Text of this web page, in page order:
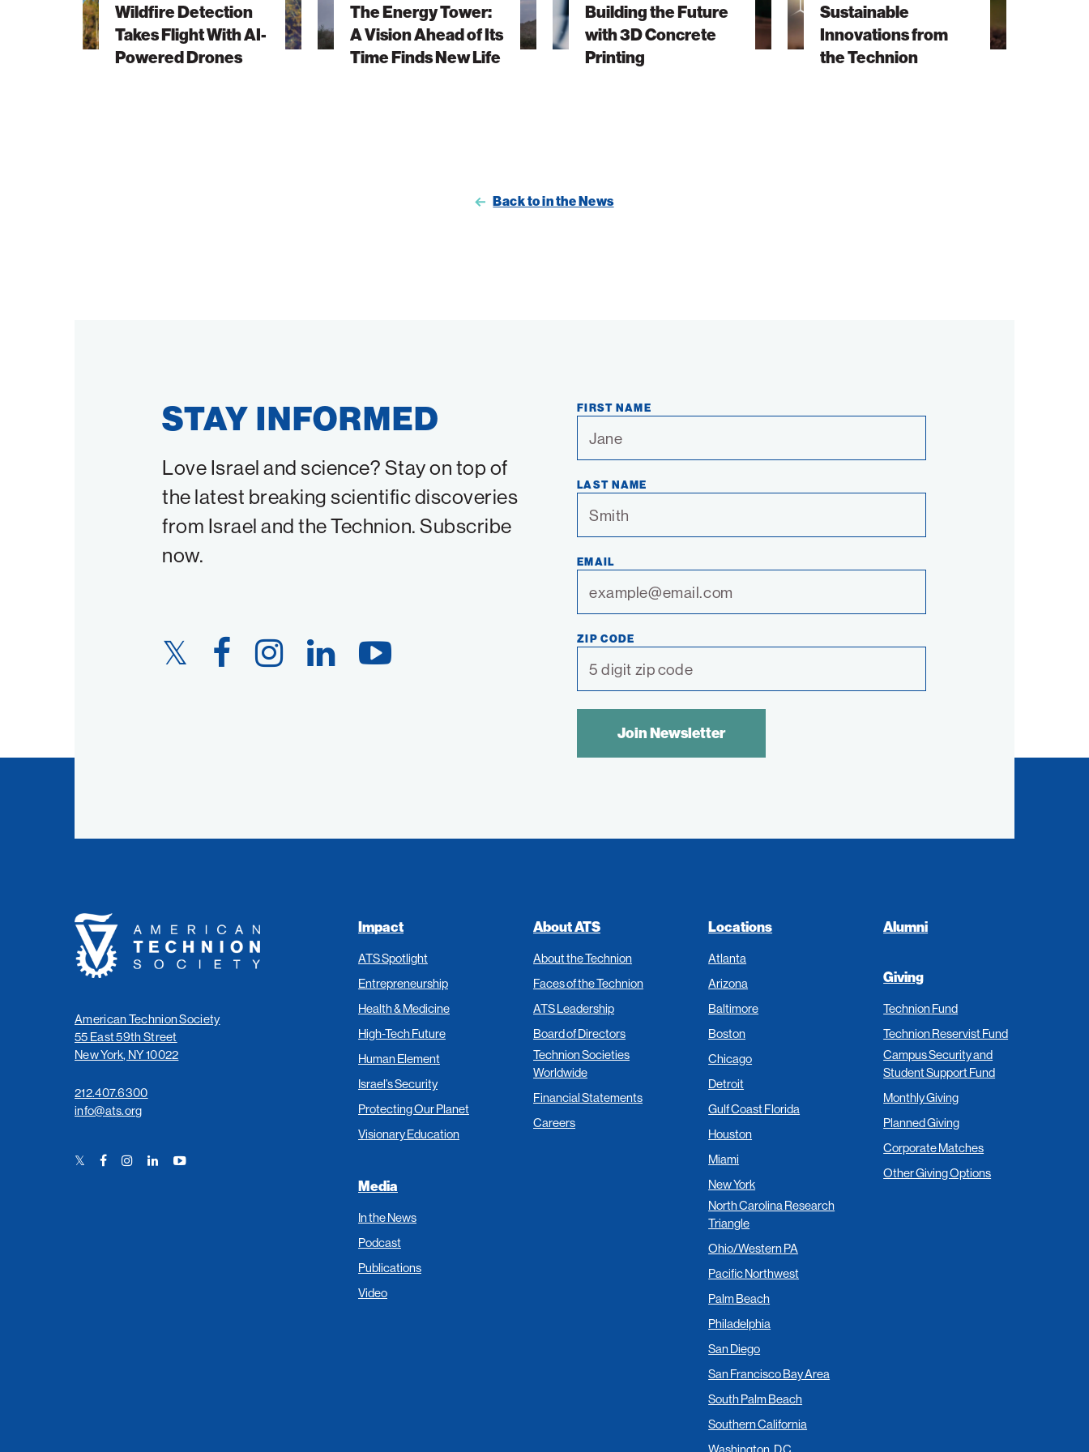
With
AI-
Powered
Wildfire Detection
Takes Flight With AI-
Powered Drones
Ahead
The Energy Tower:
A Vision Ahead of Its
Time Finds New Life
3D
Concrete
Printing
Building the Future
with 3D Concrete
Printing
TechnionSustainable
Innovations from
the Technion
Back to in the News
STAY INFORMED
Love Israel and science? Stay on top of
the latest breaking scientific discoveries
from Israel and the Technion. Subscribe
now.
Twitter
Facebook Instagram
YouTube
FIRST NAME
LAST NAME
EMAIL
ZIP CODE
CONTROL
American
Technion
American Technion Society
55 East 59th Street
New York, NY 10022
212.407.6300
info@ats.org
TwitterFacebookInstagramLinkedInYouTube
Impact
ATS Spotlight
Entrepreneurship
Health & Medicine
High-Tech Future
Human Element
Israel’s Security
Protecting Our Planet
Visionary Education
Media
In the News
Podcast
Publications
Video
About ATS
About the Technion
Faces of the Technion
ATS Leadership
Board of Directors
Technion Societies
Worldwide
Financial Statements
Careers
Locations
Atlanta
Arizona
Baltimore
Boston
Chicago
Detroit
Gulf Coast Florida
Houston
Miami
New York
North Carolina Research
Triangle
Ohio/Western PA
Pacific Northwest
Palm Beach
Philadelphia
San Diego
San Francisco Bay Area
South Palm Beach
Southern California
Alumni
Giving
Technion Fund
Technion Reservist Fund
Campus Security and
Student Support Fund
Monthly Giving
Planned Giving
Corporate Matches
Other Giving Options